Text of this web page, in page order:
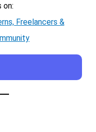
on:
Freelancers &